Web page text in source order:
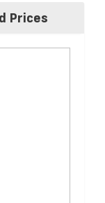
Prices